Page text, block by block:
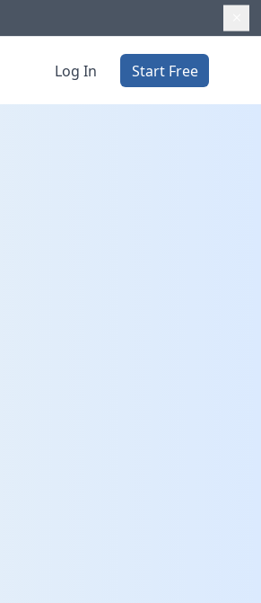
Log In Start Free